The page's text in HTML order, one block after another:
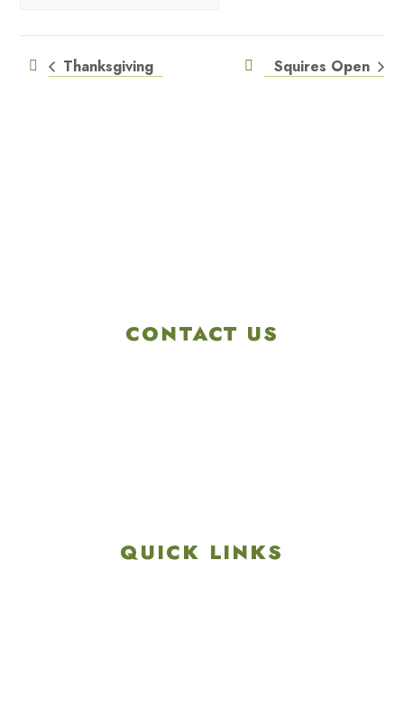
Thanksgiving Squires Open
CONTACT US
QUICK LINKS